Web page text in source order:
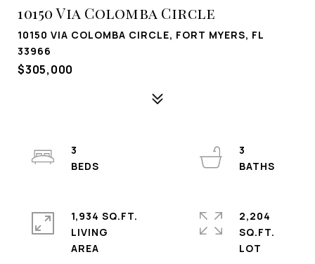
10150 Via Colomba Circle
10150 VIA COLOMBA CIRCLE, FORT MYERS, FL
33966
$305,000
3
3
1,934 SQ.FT.
LIVING
2,204
SQ.FT.